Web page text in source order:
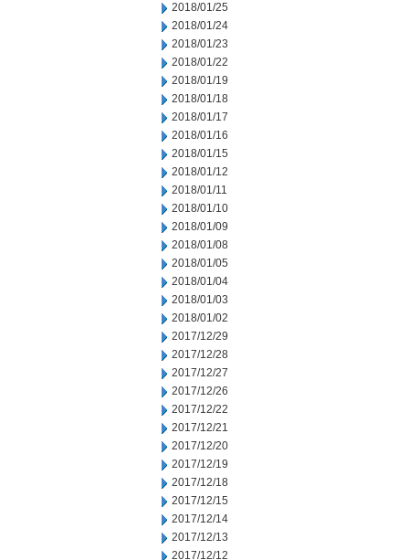
2018/01/25
2018/01/24
2018/01/23
2018/01/22
2018/01/19
2018/01/18
2018/01/17
2018/01/16
2018/01/15
2018/01/12
2018/01/11
2018/01/10
2018/01/09
2018/01/08
2018/01/05
2018/01/04
2018/01/03
2018/01/02
2017/12/29
2017/12/28
2017/12/27
2017/12/26
2017/12/22
2017/12/21
2017/12/20
2017/12/19
2017/12/18
2017/12/15
2017/12/14
2017/12/13
2017/12/12